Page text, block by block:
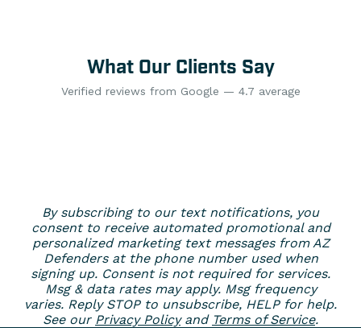
What Our Clients Say
Verified reviews from Google — 4.7 average
By subscribing to our text notifications, you
consent to receive automated promotional and
personalized marketing text messages from AZ
Defenders at the phone number used when
signing up. Consent is not required for services.
Msg & data rates may apply. Msg frequency
varies. Reply STOP to unsubscribe, HELP for help.
See our Privacy Policyand Terms of Service.